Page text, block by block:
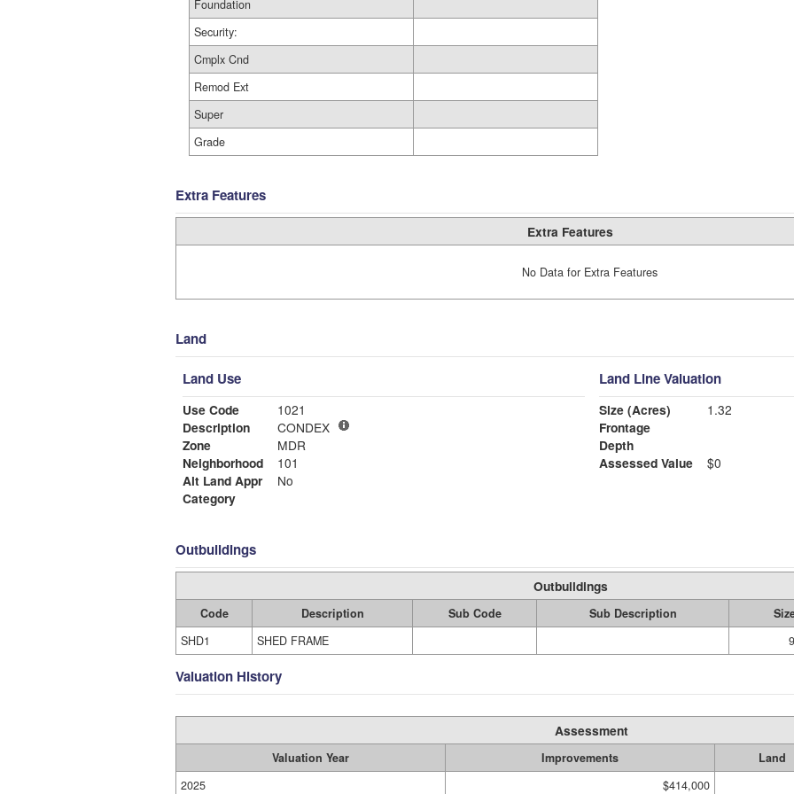
Foundation
Security:
Cmplx Cnd
Remod Ext
Super
Grade
Extra Features
Extra Features
No Data for Extra Features
Land
Land Use
Use Code
1021
Description
CONDEX
Zone
MDR
Neighborhood
101
Alt Land Appr
No
Category
Land Line Valuation
Size (Acres)
1.32
Frontage
Depth
Assessed Value
$0
Outbuildings
Outbuildings
Code Description Sub Code Sub Description
SHD1
SHED FRAME
Valuation History
Assessment
Valuation Year Improvements Land
2025
$414,000